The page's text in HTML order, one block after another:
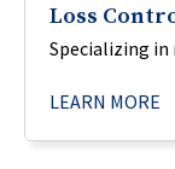
Loss
Specializing
LEARN MORE